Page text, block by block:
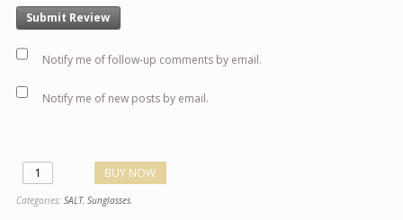
Notify me of follow-up comments by email.
Notify me of new posts by email.
BUY NOW
Categories: SALT, Sunglasses.